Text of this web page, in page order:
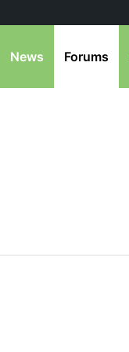
News Forums